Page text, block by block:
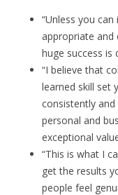
“Unless you
appropriate and
huge success is
“I believe that
learned skill set
consistently
personal and
exceptional
“This is what I
get the results
people feel